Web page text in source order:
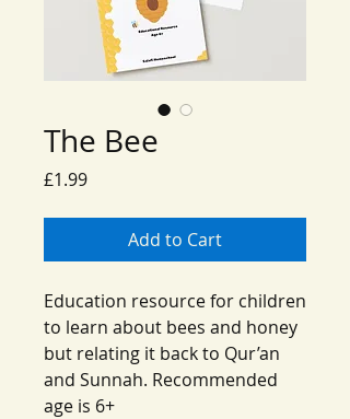
The Bee
£1.99Price
Add to Cart
Education resource for children
to learn about bees and honey
but relating it back to Qur’an
and Sunnah. Recommended
age is 6+